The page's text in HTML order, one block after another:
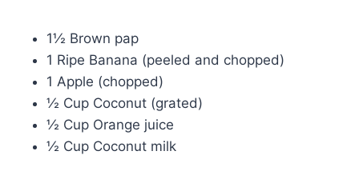
1½ Brown pap
1 Ripe Banana (peeled and chopped)
1 Apple (chopped)
½ Cup Coconut (grated)
½ Cup Orange juice
½ Cup Coconut milk